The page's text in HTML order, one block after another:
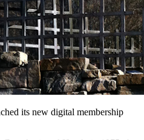
its new digital membership